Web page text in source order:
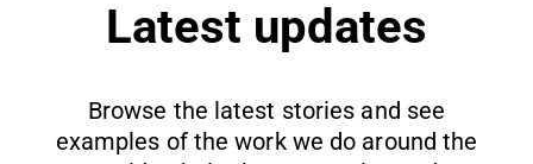
Latest updates
Browse the latest stories and see
examples of the work we do around the